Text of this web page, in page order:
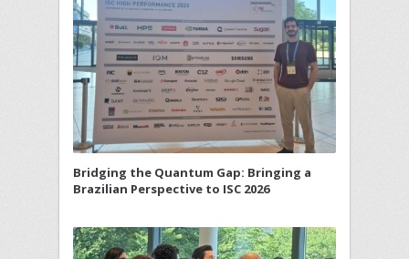
Bridging the Quantum Gap: Bringing a
Brazilian Perspective to ISC 2026